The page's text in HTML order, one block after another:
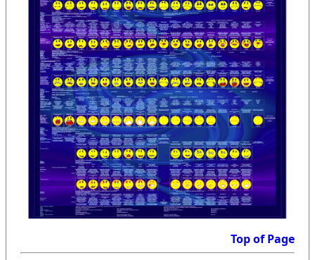
Top of Page